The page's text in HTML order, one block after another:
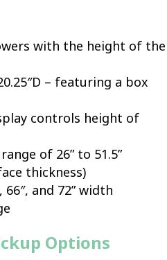
with the height of the
– featuring a box
controls height of
of 26” to 51.5”
thickness)
66″, and 72” width
Options